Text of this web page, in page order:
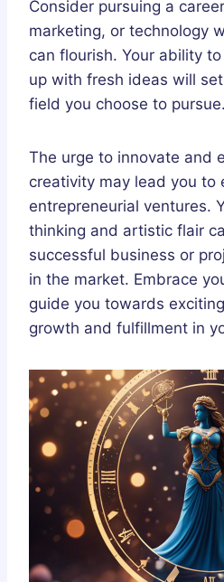
Consider pursuing a
marketing, or technology
can flourish. Your ability
up with fresh ideas will
field you choose to pursue.
The urge to innovate and
creativity may lead you to
entrepreneurial ventures.
thinking and artistic flair
successful business or
in the market. Embrace
guide you towards
growth and fulfillment in